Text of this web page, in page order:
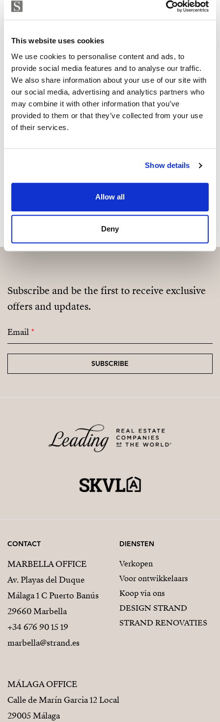
This website uses cookies
We use cookies to personalise content and ads, to
provide social media features and to analyse our traffic.
We also share information about your use of our site with
our social media, advertising and analytics partners who
may combine it with other information that you’ve
provided to them or that they’ve collected from your use
of their services.
Show details
Allow all
Deny
GOIBE583709/2026
+34 657 250 347
whatsapp
bruno@strand.es
Are you interested in this
property?
Please, contact me or fill your information and
viewings by Whats App free of charge.
MAKE CONTACT REQUEST
Subscribe and be the first to receive exclusive
offers and updates.
Email*
SUBSCRIBE
CONTACT
MARBELLA OFFICE
Av. Playas del Duque
Málaga 1 C Puerto Banús
29660 Marbella
+34 676 90 15 19
marbella@strand.es
MÁLAGA OFFICE
Calle de Marín Garcia 12 Local
29005 Málaga
DIENSTEN
Verkopen
Voor ontwikkelaars
Koop via ons
DESIGN STRAND
STRAND RENOVATIES